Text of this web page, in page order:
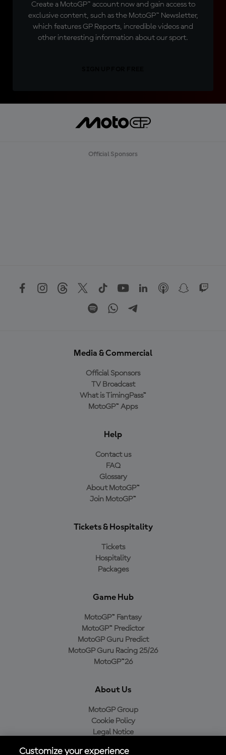
Create a MotoGP™ account now and gain access to
exclusive content, such as the MotoGP™ Newsletter,
which features GP Reports, incredible videos and
other interesting information about our sport.
Official Sponsors
Media & Commercial
Official Sponsors
TV Broadcast
What is TimingPass™
MotoGP™ Apps
Help
Contact us
FAQ
Glossary
About MotoGP™
Join MotoGP™
Tickets & Hospitality
Tickets
Hospitality
Packages
Game Hub
MotoGP™ Fantasy
MotoGP™ Predictor
MotoGP Guru Predict
MotoGP Guru Racing 25/26
MotoGP™26
About Us
MotoGP Group
Cookie Policy
Legal Notice
Customize your experience